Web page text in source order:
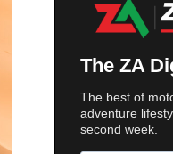
The ZA
The best of
adventure
second week.